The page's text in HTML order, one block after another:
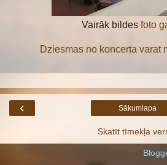
Vairāk bildes foto
Dziesmas no koncerta varat
‹ Sākumlapa
Skatīt tīmekļa